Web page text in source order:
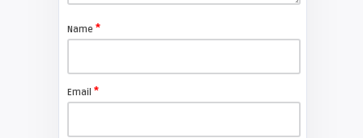
Replace the Sony VPL-GH10
projector lamp
Name *
Email *